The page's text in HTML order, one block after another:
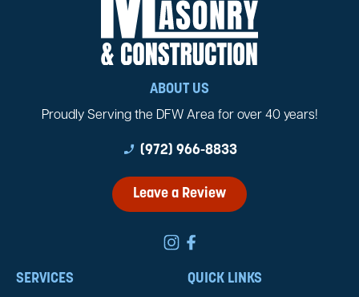
ABOUT US
Proudly Serving the DFW Area for over 40 years!
phone_enabled (972) 966-8833
Leave a Review
SERVICES QUICK LINKS